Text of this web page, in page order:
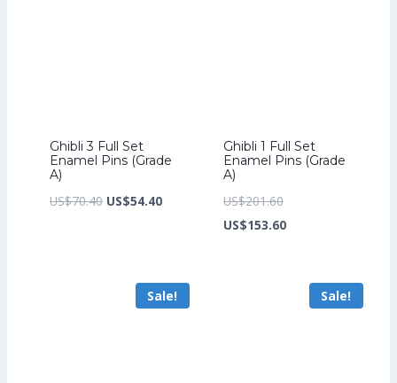
Ghibli 3 Full Set
Enamel Pins (Grade
A)
US$70.40 Original
US$54.40Current
Ghibli 1 Full Set
Enamel Pins (Grade
A)
US$201.60Original
price
US$153.60Current
US$153.60.
Sale! Sale!